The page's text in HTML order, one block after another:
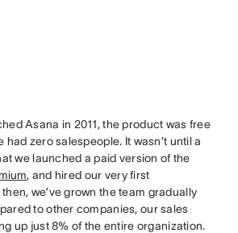
Asana in 2011, the product was free
had zero salespeople. It wasn’t until a
we launched a paid version of the
, and hired our very first
we’ve grown the team gradually
to other companies, our sales
up just 8% of the entire organization.